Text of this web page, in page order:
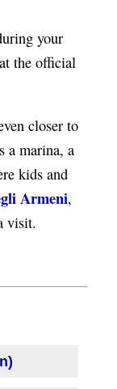
your
the official
closer to
a marina, a
kids and
Armeni,
visit.